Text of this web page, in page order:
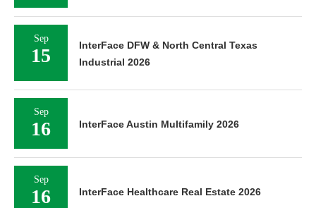
Sep
15
InterFace DFW & North Central Texas
Industrial 2026
Sep
16 InterFace Austin Multifamily 2026
Sep
16 InterFace Healthcare Real Estate 2026